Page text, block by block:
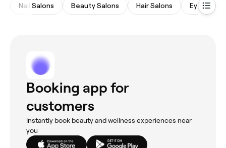
Nail Salons Beauty Salons Hair Salons Eyebrows
Booking app for
customers
Instantly book beauty and wellness experiences near
you